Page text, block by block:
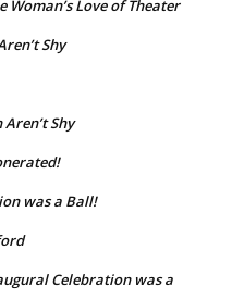
Woman’s Love of Theater
Shy
Shy
was a Ball!
Celebration was a